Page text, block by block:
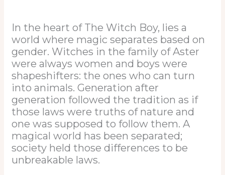
In the heart of The Witch Boy, lies a
world where magic separates based on
gender. Witches in the family of Aster
were always women and boys were
shapeshifters: the ones who can turn
into animals. Generation after
generation followed the tradition as if
those laws were truths of nature and
one was supposed to follow them. A
magical world has been separated;
society held those differences to be
unbreakable laws.